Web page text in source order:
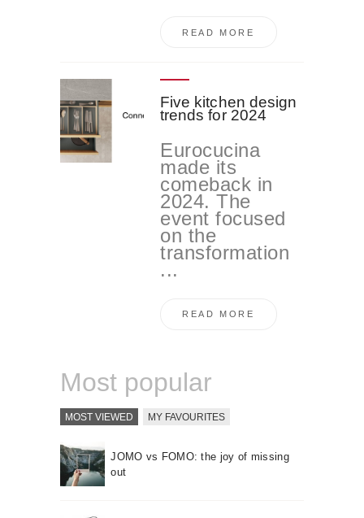
READ MORE
Five kitchen design
trends for 2024
Eurocucina
made its
comeback in
2024. The
event focused
on the
transformation
...
READ MORE
Most popular
MOST VIEWED MY FAVOURITES
JOMO vs FOMO: the joy of missing
out